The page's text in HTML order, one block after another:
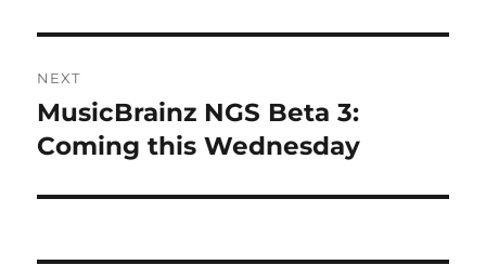
NEXT
Next
post:
MusicBrainz NGS Beta 3:
Coming this Wednesday